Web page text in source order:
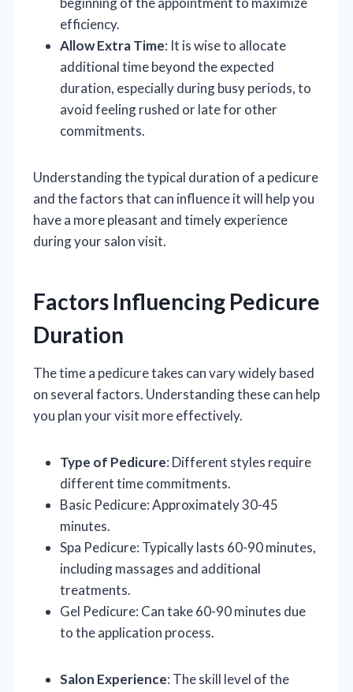
efficiency.
Allow Extra Time: It is wise to allocate
additional time beyond the expected
duration, especially during busy periods, to
avoid feeling rushed or late for other
commitments.
Understanding the typical duration of a pedicure
and the factors that can influence it will help you
have a more pleasant and timely experience
during your salon visit.
Factors Influencing Pedicure
Duration
The time a pedicure takes can vary widely based
on several factors. Understanding these can help
you plan your visit more effectively.
Type of Pedicure: Different styles require
different time commitments.
Basic Pedicure: Approximately 30-45
minutes.
Spa Pedicure: Typically lasts 60-90 minutes,
including massages and additional
treatments.
Gel Pedicure: Can take 60-90 minutes due
to the application process.
Salon Experience: The skill level of the